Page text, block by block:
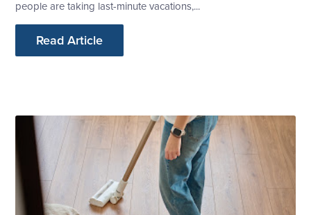
people are taking last-minute vacations,...
Read Article